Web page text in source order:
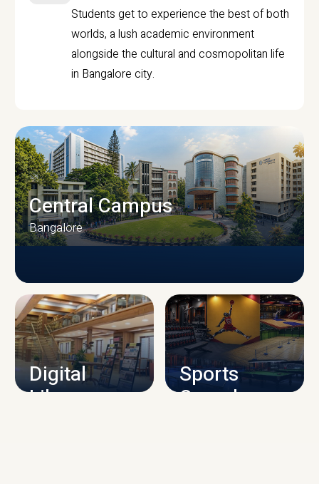
Students get to experience the best of both
worlds, a lush academic environment
alongside the cultural and cosmopolitan life
in Bangalore city.
CAMPUS INFRASTRUCTURE
Central Campus
Bangalore
Digital
Library
Sports
Complex